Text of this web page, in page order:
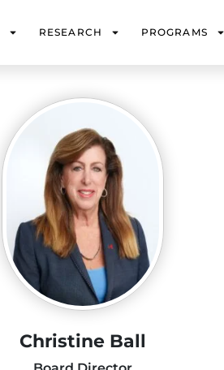
RESEARCH PROGRAMS
Christine Ball